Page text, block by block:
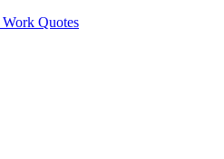
Quotes